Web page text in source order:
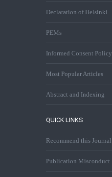
Declaration of Helsinki
PEMs
Informed Consent Policy
Most Popular Articles
Abstract and Indexing
QUICK LINKS
Recommend this Journal
Publication Misconduct